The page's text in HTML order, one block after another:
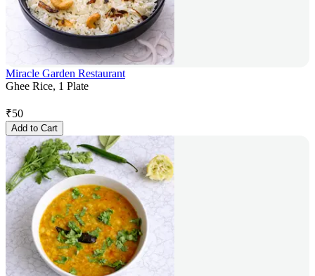
Miracle Garden Restaurant
Ghee Rice, 1 Plate
₹50
Add to Cart